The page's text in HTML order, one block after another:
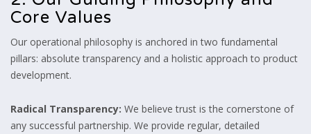
Core Values
Our operational philosophy is anchored in two fundamental
pillars: absolute transparency and a holistic approach to product
development.
Radical Transparency: We believe trust is the cornerstone of
any successful partnership. We provide regular, detailed